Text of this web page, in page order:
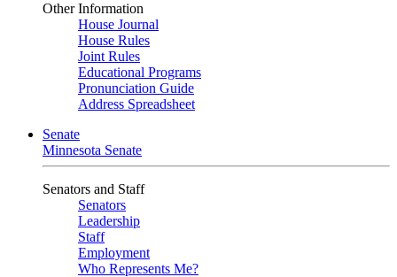
Other Information
House Journal
House Rules
Joint Rules
Educational Programs
Pronunciation Guide
Address Spreadsheet
Senate
Minnesota Senate
Senators and Staff
Senators
Leadership
Staff
Employment
Who Represents Me?